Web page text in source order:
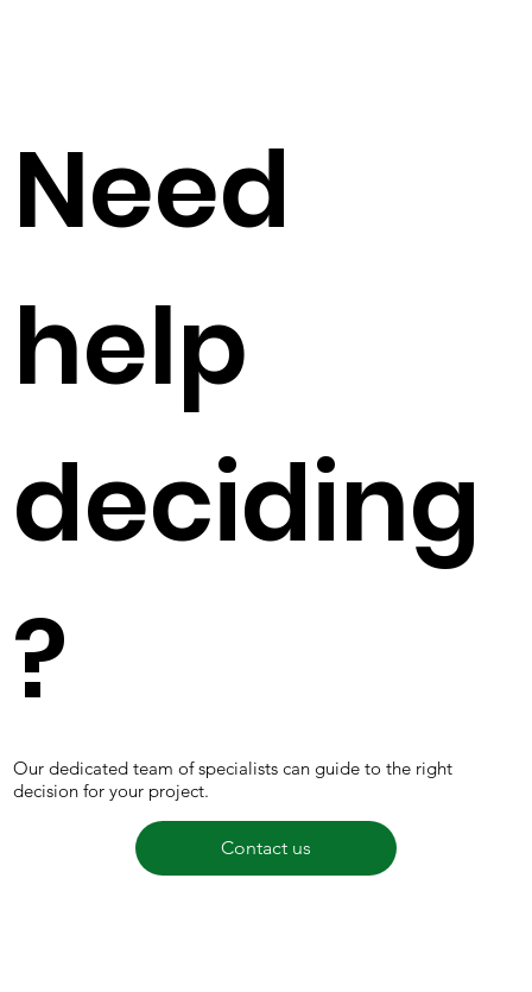
Need
help
deciding
?
Our dedicated team of specialists can guide to the right
decision for your project.
Contact us